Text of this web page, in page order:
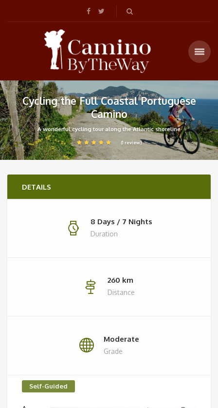
Cycling the Full Coastal Portuguese
Camino
A wonderful cycling tour along the Atlantic shoreline
(1 review)
DETAILS
8 Days / 7 Nights
Duration
260 km
Distance
Moderate
Grade
Self-Guided